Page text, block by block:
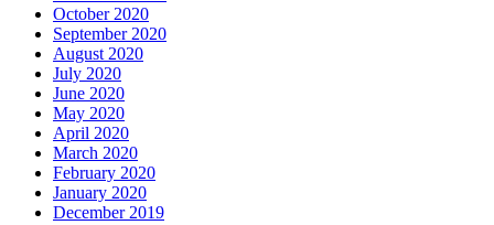
October 2020
September 2020
August 2020
July 2020
June 2020
May 2020
April 2020
March 2020
February 2020
January 2020
December 2019